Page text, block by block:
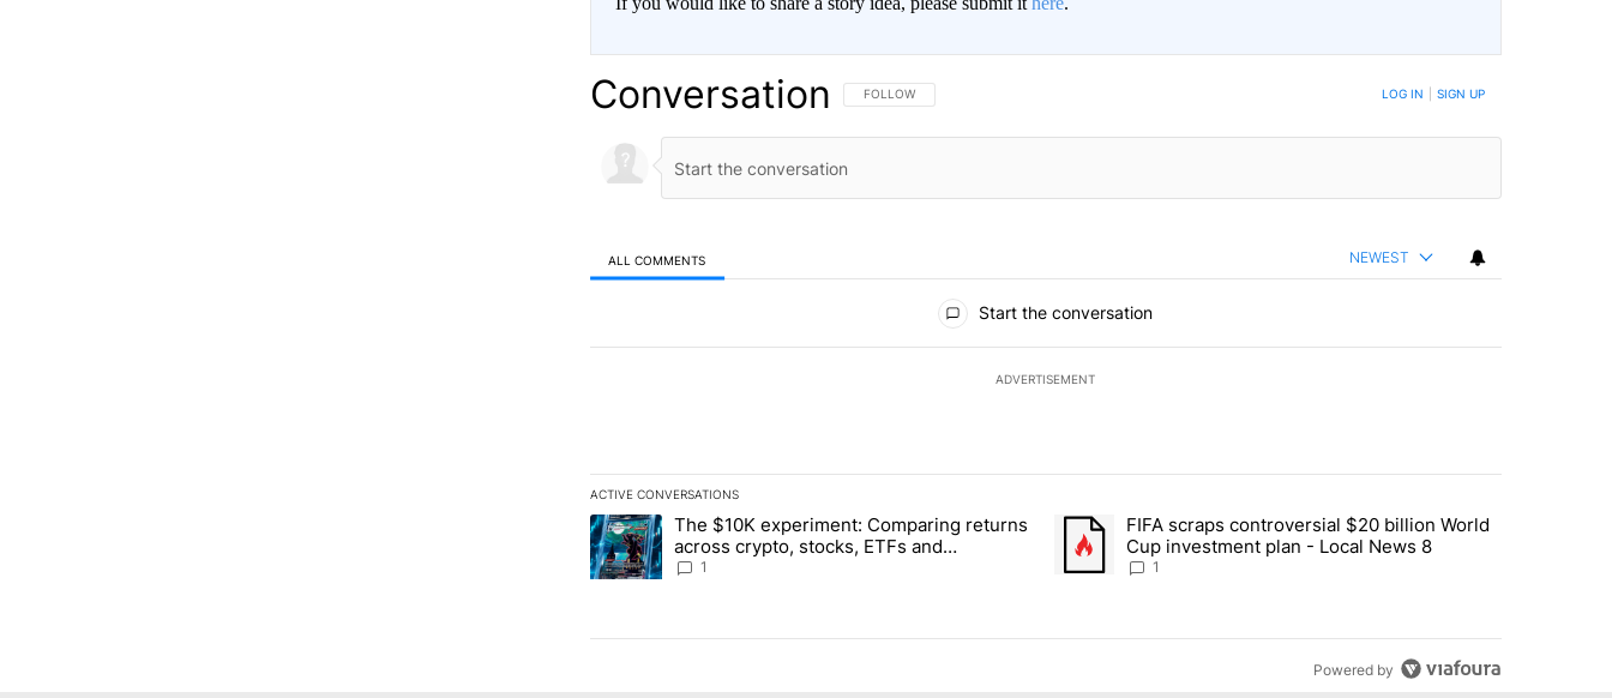
Conversation FOLLOW THIS CONVERSATION TO BE NOTIFIED WHEN NEW COMMENTS ARE POSTED
FOLLOW LOG IN SIGN UP
ALL COMMENTS NEWEST
Start the conversation
ADVERTISEMENT
ACTIVE CONVERSATIONS
The following is a list of the most commented articles in the last 7 days.
A trending article titled "The $10K experiment: Comparing returns across crypto, stocks, ETFs and collectibles - Local News 8"
The $10K experiment: Comparing returns
across crypto, stocks, ETFs and
collectibles - Local News 8
1
A trending article titled "FIFA scraps controversial $20 billion World
FIFA scraps controversial $20 billion World
Cup investment plan - Local News 8
1
Powered by